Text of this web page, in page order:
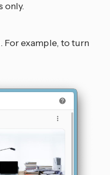
only.
For example, to turn